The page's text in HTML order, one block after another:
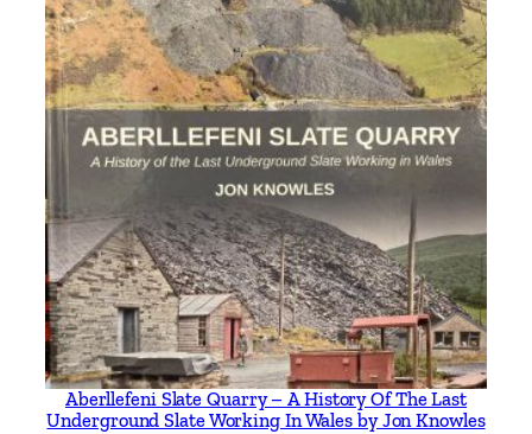
Aberllefeni Slate Quarry – A History Of The Last
Underground Slate Working In Wales by Jon Knowles